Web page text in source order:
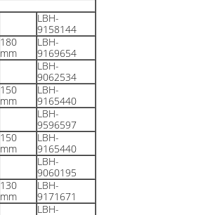
LBH-
9158144
180
mm
LBH-
9169654
LBH-
9062534
150
mm
LBH-
9165440
LBH-
9596597
150
mm
LBH-
9165440
LBH-
9060195
130
mm
LBH-
9171671
LBH-